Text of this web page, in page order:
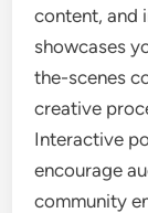
content, and
showcases
the-scenes
creative
Interactive
encourage
community